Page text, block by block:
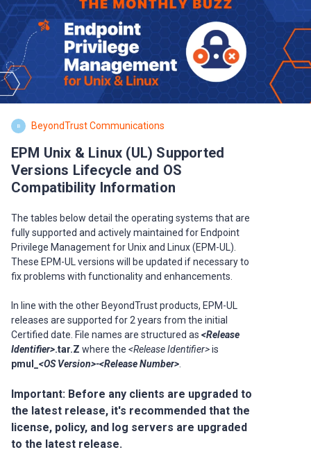
B BeyondTrust Communications
EPM Unix & Linux (UL) Supported
Versions Lifecycle and OS
Compatibility Information
The tables below detail the operating systems that are
fully supported and actively maintained for Endpoint
Privilege Management for Unix and Linux (EPM-UL).
These EPM-UL versions will be updated if necessary to
fix problems with functionality and enhancements.
In line with the other BeyondTrust products, EPM-UL
releases are supported for 2 years from the initial
Certified date. File names are structured as <Release
Identifier>.tar.Z where the <Release Identifier>is
pmul_ <OS Version>-<Release Number>
Important: Before any clients are upgraded to
the latest release, it's recommended that the
license, policy, and log servers are upgraded
to the latest release.